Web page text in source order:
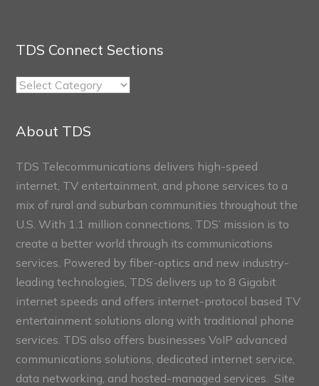
TDS Connect Sections
TDS
About TDS
TDS Telecommunications delivers high-speed
internet, TV entertainment, and phone services to a
mix of rural and suburban communities throughout the
U.S. With 1.1 million connections, TDS’ mission is to
create a better world through its communications
services. Powered by fiber-optics and new industry-
leading technologies, TDS delivers up to 8 Gigabit
internet speeds and offers internet-protocol based TV
entertainment solutions along with traditional phone
services. TDS also offers businesses VoIP advanced
communications solutions, dedicated internet service,
data networking, and hosted-managed services. Site